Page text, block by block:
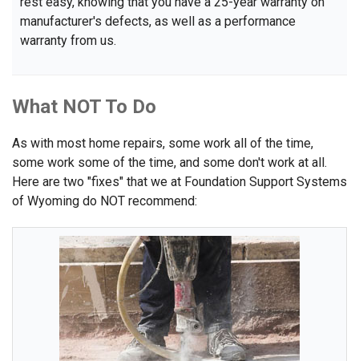
manufacturer's defects, as well as a performance
warranty from us.
What NOT To Do
As with most home repairs, some work all of the time,
some work some of the time, and some don't work at all.
Here are two "fixes" that we at Foundation Support Systems
of Wyoming do NOT recommend: